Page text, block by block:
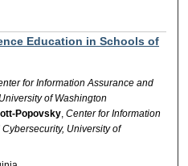
Education in Schools of
for Information Assurance and
of Washington
Popovsky ,Center for Information
University of